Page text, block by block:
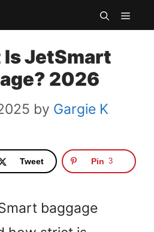
JetSmart
2026
by Gargie K
Tweet Pin 3
baggage